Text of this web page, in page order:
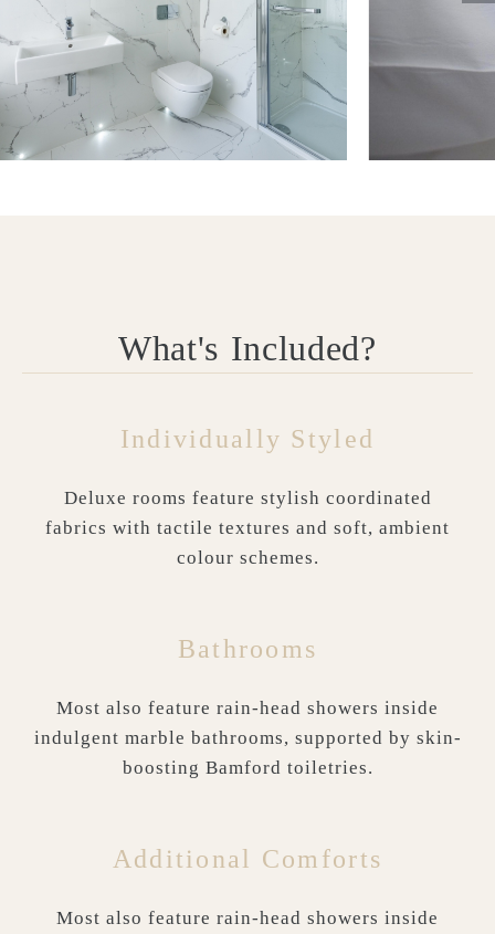
What's Included?
Individually Styled
Deluxe rooms feature stylish coordinated
fabrics with tactile textures and soft, ambient
colour schemes.
Bathrooms
Most also feature rain-head showers inside
indulgent marble bathrooms, supported by skin-
boosting Bamford toiletries.
Additional Comforts
Most also feature rain-head showers inside